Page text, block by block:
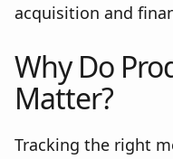
acquisition and
Why Do
Matter?
Tracking the right